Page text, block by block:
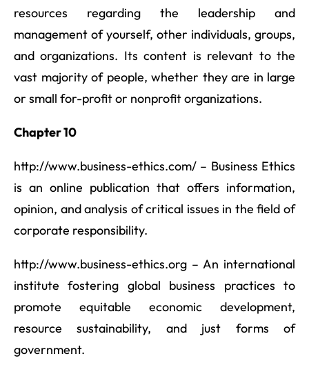
resources regarding the leadership and
management of yourself, other individuals, groups,
and organizations. Its content is relevant to the
vast majority of people, whether they are in large
or small for-profit or nonprofit organizations.
Chapter 10
http://www.business-ethics.com/ – Business Ethics
is an online publication that offers information,
opinion, and analysis of critical issues in the field of
corporate responsibility.
http://www.business-ethics.org – An international
institute fostering global business practices to
promote equitable economic development,
resource sustainability, and just forms of
government.